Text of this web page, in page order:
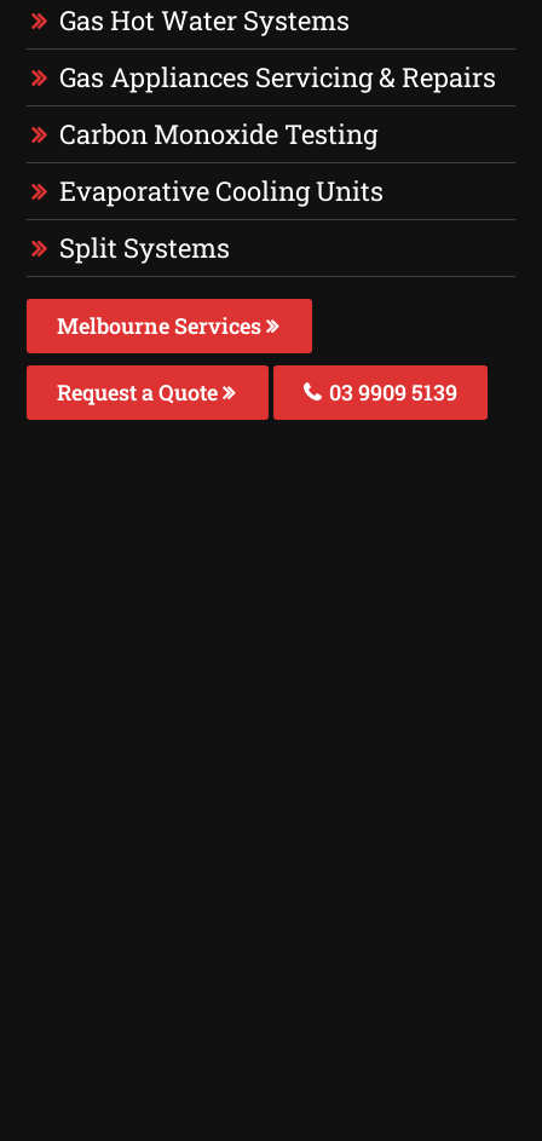
Gas Hot Water Systems
Gas Appliances Servicing & Repairs
Carbon Monoxide Testing
Evaporative Cooling Units
Split Systems
Melbourne Services
Request a Quote 03 9909 5139